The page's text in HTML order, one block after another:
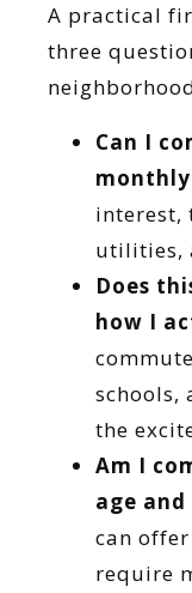
A practical
three
Can I
monthly
interest,
utilities,
Does
how I
schools,
the
Am I
age
can
require